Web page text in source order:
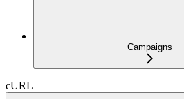
Campaigns
cURL